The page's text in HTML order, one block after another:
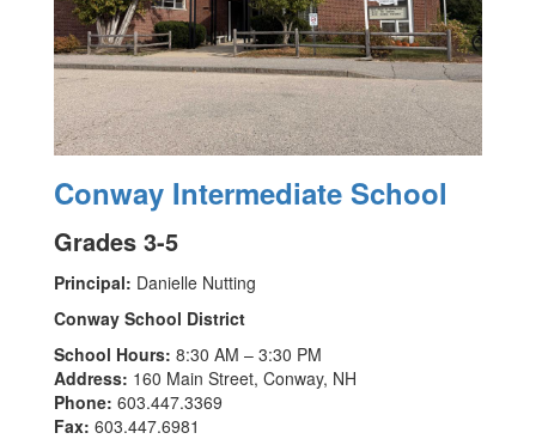
Conway Intermediate School
Grades 3-5
Principal: Danielle Nutting
Conway School District
School Hours: 8:30 AM – 3:30 PM
Address: 160 Main Street, Conway, NH
Phone: 603.447.3369
Fax: 603.447.6981